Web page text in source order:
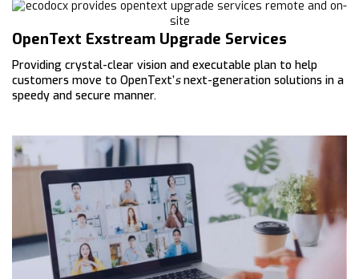
OpenText Exstream Upgrade Services
Providing crystal-clear vision and executable plan to help
customers move to OpenText’snext-generation solutions in a
speedy and secure manner.